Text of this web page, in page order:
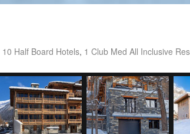
10 Half Board Hotels, 1 Club Med All Inclusive